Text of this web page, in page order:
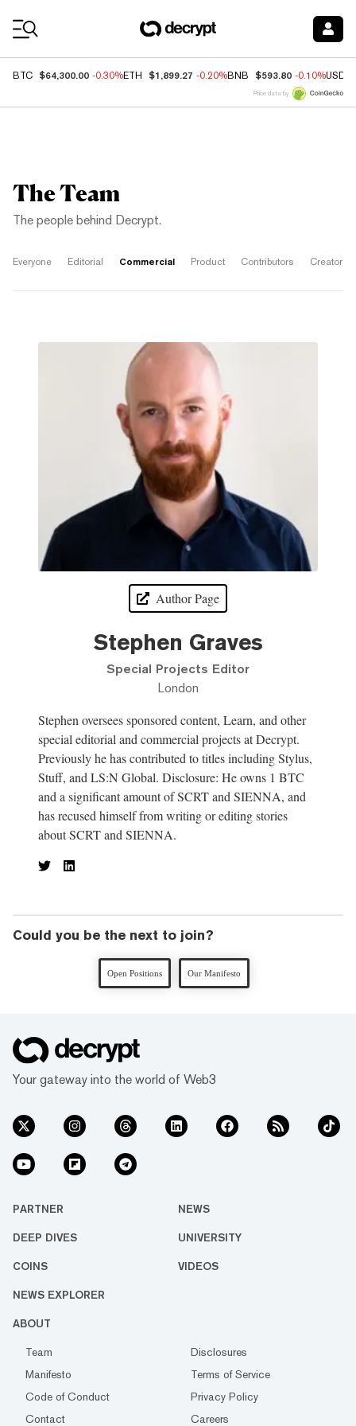
BTC $64,300.00 -0.30%ETH $1,899.27 -0.20%BNB $593.80 -0.10%USDC
Price data by
The Team
The people behind Decrypt.
Everyone Editorial Commercial Product Contributors Creators
Author Page
Stephen Graves
Special Projects Editor
London
Stephen oversees sponsored content, Learn, and other
special editorial and commercial projects at Decrypt.
Previously he has contributed to titles including Stylus,
Stuff, and LS:N Global. Disclosure: He owns 1 BTC
and a significant amount of SCRT and SIENNA, and
has recused himself from writing or editing stories
about SCRT and SIENNA.
Could you be the next to join?
Open Positions Our Manifesto
Your gateway into the world of Web3
PARTNER NEWS
DEEP DIVES UNIVERSITY
COINS VIDEOS
NEWS EXPLORER
ABOUT
Team
Disclosures
Manifesto
Terms of Service
Code of Conduct
Privacy Policy
Contact
Careers